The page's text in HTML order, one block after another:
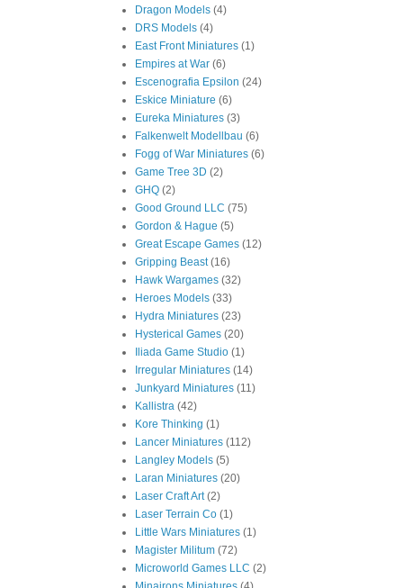
Dragon Models (4)
DRS Models (4)
East Front Miniatures (1)
Empires at War (6)
Escenografia Epsilon (24)
Eskice Miniature (6)
Eureka Miniatures (3)
Falkenwelt Modellbau (6)
Fogg of War Miniatures (6)
Game Tree 3D (2)
GHQ (2)
Good Ground LLC (75)
Gordon & Hague (5)
Great Escape Games (12)
Gripping Beast (16)
Hawk Wargames (32)
Heroes Models (33)
Hydra Miniatures (23)
Hysterical Games (20)
Iliada Game Studio (1)
Irregular Miniatures (14)
Junkyard Miniatures (11)
Kallistra (42)
Kore Thinking (1)
Lancer Miniatures (112)
Langley Models (5)
Laran Miniatures (20)
Laser Craft Art (2)
Laser Terrain Co (1)
Little Wars Miniatures (1)
Magister Militum (72)
Microworld Games LLC (2)